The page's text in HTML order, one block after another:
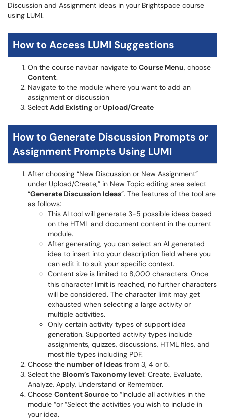
Discussion and Assignment ideas in your Brightspace course
using LUMI.
How to Access LUMI Suggestions
On the course navbar navigate to Course Menu, choose
Content.
Navigate to the module where you want to add an
assignment or discussion
Select Add Existing or Upload/Create
How to Generate Discussion Prompts or
Assignment Prompts Using LUMI
After choosing “New Discussion or New Assignment”
under Upload/Create,” in New Topic editing area select
“Generate Discussion Ideas”. The features of the tool are
as follows:
This AI tool will generate 3-5 possible ideas based
on the HTML and document content in the current
module.
After generating, you can select an AI generated
idea to insert into your description field where you
can edit it to suit your specific context.
Content size is limited to 8,000 characters. Once
this character limit is reached, no further characters
will be considered. The character limit may get
exhausted when selecting a large activity or
multiple activities.
Only certain activity types of support idea
generation. Supported activity types include
assignments, quizzes, discussions, HTML files, and
most file types including PDF.
Choose the number of ideas from 3, 4 or 5.
Select the Bloom’s Taxonomy level: Create, Evaluate,
Analyze, Apply, Understand or Remember.
Choose Content Source to “Include all activities in the
module “or “Select the activities you wish to include in
your idea.